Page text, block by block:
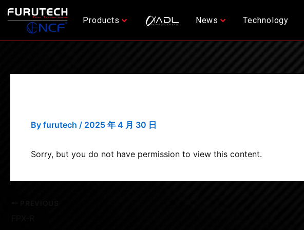
Skip
content
Products News Technology
By furutech / 2025 年 4 月 30 日
Sorry, but you do not have permission to view this content.
Post
navigation